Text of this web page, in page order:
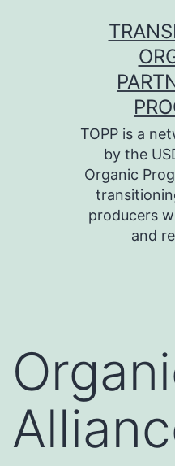
TOPP is a
by the
Organic
producers
and